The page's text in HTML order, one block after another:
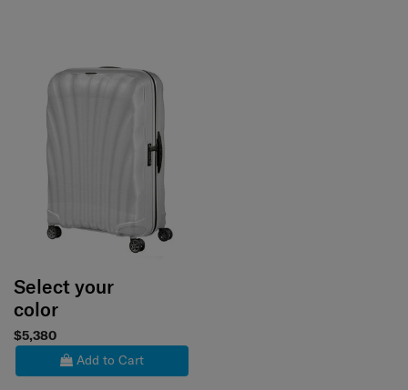
Select your
color
$5,380
Add to Cart